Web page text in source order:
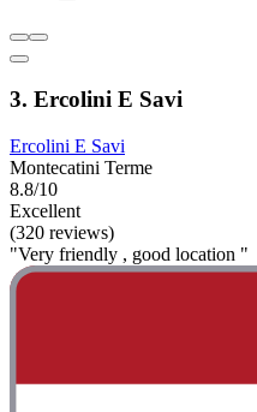
3. Ercolini E Savi
Ercolini E Savi
Montecatini Terme
8.8/10
Excellent
(320 reviews)
"Very friendly , good location "